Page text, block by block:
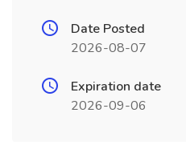
Date Posted
2026-08-07
Expiration date
2026-09-06